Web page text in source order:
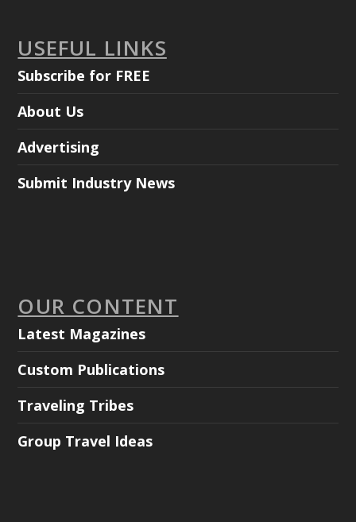
USEFUL LINKS
Subscribe for FREE
About Us
Advertising
Submit Industry News
OUR CONTENT
Latest Magazines
Custom Publications
Traveling Tribes
Group Travel Ideas